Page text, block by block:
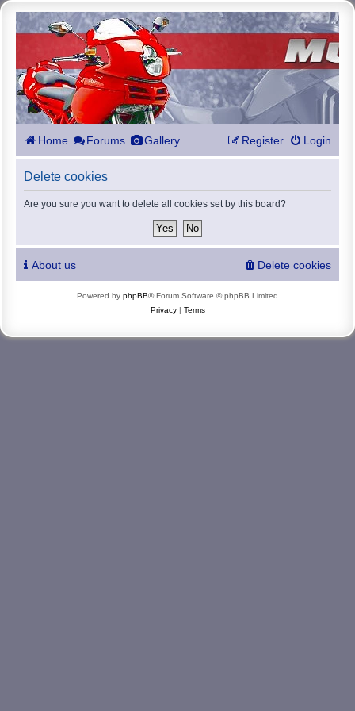
Home Forums Gallery Login
Register
Delete cookies
Are you sure you want to delete all cookies set by this board?
About us Delete cookies
Powered by phpBB® Forum Software © phpBB Limited
Privacy| Terms